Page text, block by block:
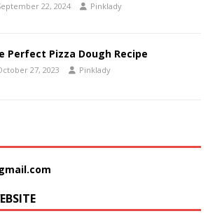
22, 2024 Pinklady
Perfect Pizza Dough Recipe
27, 2023 Pinklady